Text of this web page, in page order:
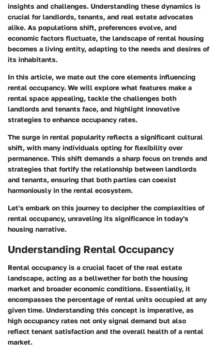
insights and challenges. Understanding these dynamics is
crucial for landlords, tenants, and real estate advocates
alike. As populations shift, preferences evolve, and
economic factors fluctuate, the landscape of rental housing
becomes a living entity, adapting to the needs and desires of
its inhabitants.
In this article, we mate out the core elements influencing
rental occupancy. We will explore what features make a
rental space appealing, tackle the challenges both
landlords and tenants face, and highlight innovative
strategies to enhance occupancy rates.
The surge in rental popularity reflects a significant cultural
shift, with many individuals opting for flexibility over
permanence. This shift demands a sharp focus on trends and
strategies that fortify the relationship between landlords
and tenants, ensuring that both parties can coexist
harmoniously in the rental ecosystem.
Let's embark on this journey to decipher the complexities of
rental occupancy, unraveling its significance in today's
housing narrative.
Understanding Rental Occupancy
Rental occupancy is a crucial facet of the real estate
landscape, acting as a bellwether for both the housing
market and broader economic conditions. Essentially, it
encompasses the percentage of rental units occupied at any
given time. Understanding this concept is imperative, as
high occupancy rates not only signal demand but also
reflect tenant satisfaction and the overall health of a rental
market.